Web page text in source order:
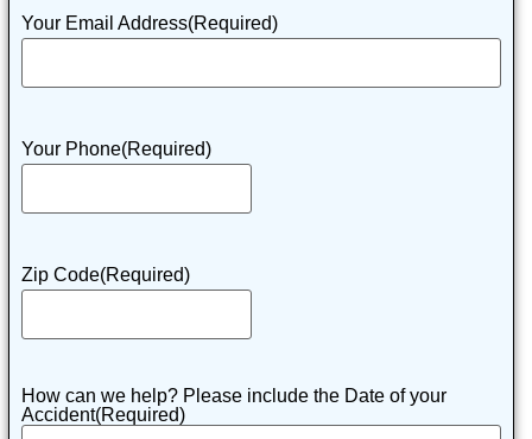
Your Email Address(Required)
Your Phone(Required)
Zip Code(Required)
How can we help? Please include the Date of your
Accident(Required)